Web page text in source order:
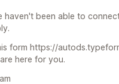
haven't been able to
form https://
here for you.